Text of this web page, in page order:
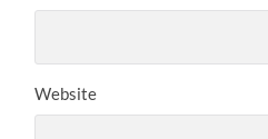
Website